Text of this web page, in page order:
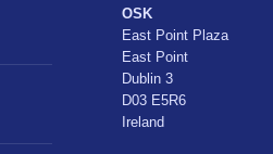
OSK
East Point Plaza
East Point
Dublin 3
D03 E5R6
Ireland